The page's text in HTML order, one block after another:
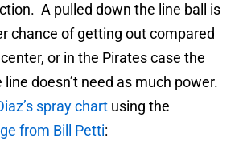
A pulled down the line ball is
chance of getting out compared
or in the Pirates case the
doesn’t need as much power.
spray chart using the
from Bill Petti: